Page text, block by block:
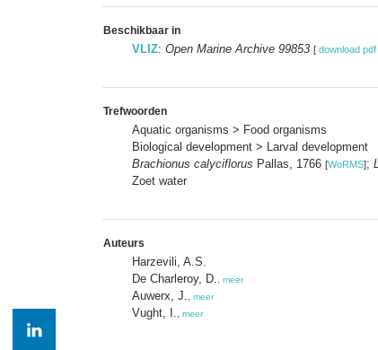
Beschikbaar in
VLIZ: Open Marine Archive 99853 [ download pdf
Trefwoorden
Aquatic organisms > Food organisms
Biological development > Larval development
Brachionus calyciflorus Pallas, 1766 [WoRMS];
Zoet water
Auteurs
Harzevili, A.S.
De Charleroy, D.
meer
Auwerx, J. meer
Vught, I. meer